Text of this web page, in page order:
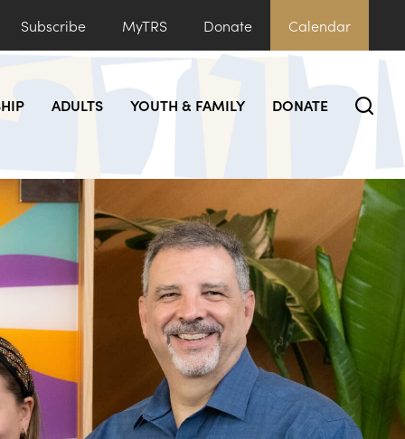
Subscribe MyTRS Donate Calendar
ADULTS YOUTH & FAMILY DONATE